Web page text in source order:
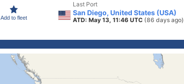
Add to fleet
Last Port
San Diego, United States (USA)
ATD: May 13, 11:46 UTC (86 days ago)